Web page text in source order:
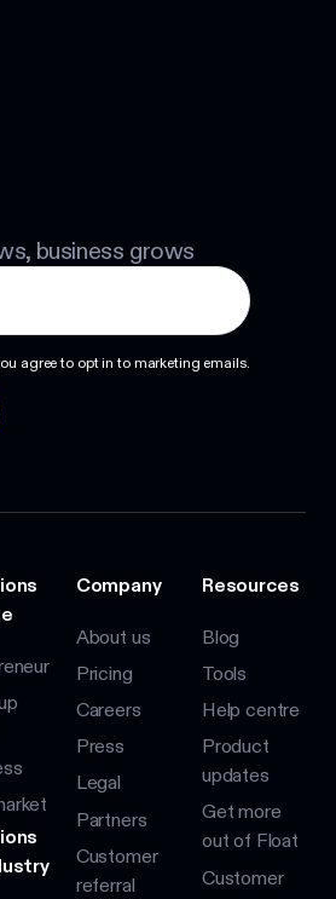
business grows
agree to opt in to marketing emails.
Company
About us
Pricing
Careers
Press
Legal
Partners
Customer
referral
Resources
Blog
Tools
Help centre
Product
updates
Get more
out of Float
Customer